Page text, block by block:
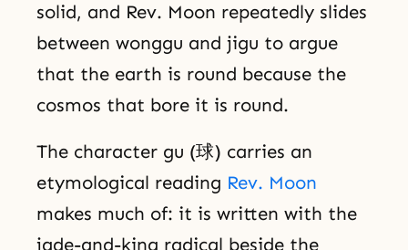
solid, and Rev. Moon repeatedly slides
between wonggu and jigu to argue
that the earth is round because the
cosmos that bore it is round.
The character gu (球) carries an
etymological reading Rev. Moon
makes much of: it is written with the
jade-and-king radical beside the